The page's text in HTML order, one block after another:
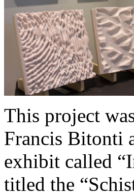
This project
Francis Bitonti
exhibit called
titled the